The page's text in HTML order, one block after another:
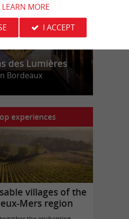
des Lumières
Bordeaux
experiences
villages of the
Mers region
LEARN MORE
I ACCEPT